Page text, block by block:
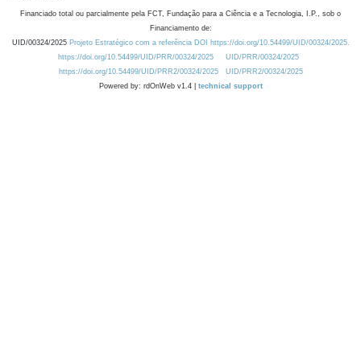
Financiado total ou parcialmente pela FCT, Fundação para a Ciência e a Tecnologia, I.P., sob o
Financiamento de:
UID/00324/2025 Projeto Estratégico com a referência DOI https://doi.org/10.54499/UID/00324/2025.
https://doi.org/10.54499/UID/PRR/00324/2025
UID/PRR/00324/2025
https://doi.org/10.54499/UID/PRR2/00324/2025
UID/PRR2/00324/2025
Powered by: rdOnWeb v1.4 | technical support